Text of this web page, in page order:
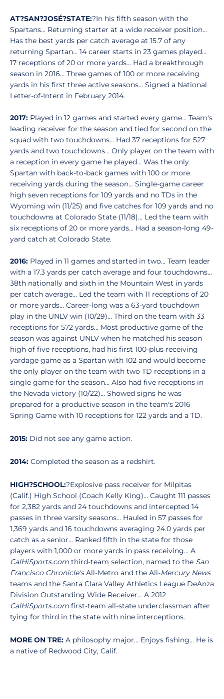
AT?SAN?JOSÉ?STATE:?In his fifth season with the
Spartans... Returning starter at a wide receiver position...
Has the best yards per catch average at 15.7 of any
returning Spartan... 14 career starts in 23 games played...
17 receptions of 20 or more yards... Had a breakthrough
season in 2016... Three games of 100 or more receiving
yards in his first three active seasons... Signed a National
Letter-of-Intent in February 2014.
2017: Played in 12 games and started every game... Team's
leading receiver for the season and tied for second on the
squad with two touchdowns... Had 37 receptions for 527
yards and two touchdowns... Only player on the team with
a reception in every game he played... Was the only
Spartan with back-to-back games with 100 or more
receiving yards during the season... Single-game career
high seven receptions for 109 yards and no TDs in the
Wyoming win (11/25) and five catches for 109 yards and no
touchdowns at Colorado State (11/18)... Led the team with
six receptions of 20 or more yards... Had a season-long 49-
yard catch at Colorado State.
2016: Played in 11 games and started in two... Team leader
with a 17.3 yards per catch average and four touchdowns...
38th nationally and sixth in the Mountain West in yards
per catch average... Led the team with 11 receptions of 20
or more yards... Career-long was a 63-yard touchdown
play in the UNLV win (10/29)... Third on the team with 33
receptions for 572 yards... Most productive game of the
season was against UNLV when he matched his season
high of five receptions, had his first 100-plus receiving
yardage game as a Spartan with 102 and would become
the only player on the team with two TD receptions in a
single game for the season... Also had five receptions in
the Nevada victory (10/22)... Showed signs he was
prepared for a productive season in the team's 2016
Spring Game with 10 receptions for 122 yards and a TD.
2015: Did not see any game action.
2014: Completed the season as a redshirt.
HIGH?SCHOOL:?Explosive pass receiver for Milpitas
(Calif.) High School (Coach Kelly King)... Caught 111 passes
for 2,382 yards and 24 touchdowns and intercepted 14
passes in three varsity seasons... Hauled in 57 passes for
1,369 yards and 16 touchdowns averaging 24.0 yards per
catch as a senior... Ranked fifth in the state for those
players with 1,000 or more yards in pass receiving... A
CalHiSports.com third-team selection, named to the San
Francisco Chronicle'sAll-Metro and the All-Mercury News
teams and the Santa Clara Valley Athletics League DeAnza
Division Outstanding Wide Receiver... A 2012
CalHiSports.com first-team all-state underclassman after
tying for third in the state with nine interceptions.
MORE ON TRE: A philosophy major... Enjoys fishing... He is
a native of Redwood City, Calif.